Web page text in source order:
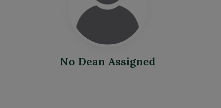
No Dean Assigned